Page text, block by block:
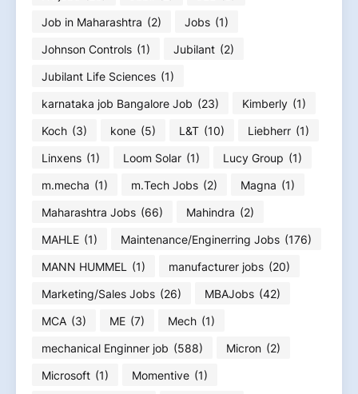
Job in Maharashtra (2) Jobs (1)
Johnson Controls (1) Jubilant (2)
Jubilant Life Sciences (1)
karnataka job Bangalore Job (23) Kimberly (1)
Koch (3) kone (5) L&T (10) Liebherr (1)
Linxens (1) Loom Solar (1) Lucy Group (1)
m.mecha (1) m.Tech Jobs (2) Magna (1)
Maharashtra Jobs (66) Mahindra (2)
MAHLE (1) Maintenance/Enginerring Jobs (176)
MANN HUMMEL
(1) manufacturer jobs (20)
Marketing/Sales Jobs (26) MBAJobs (42)
MCA (3) ME (7) Mech (1)
mechanical Enginner job (588) Micron (2)
Microsoft (1) Momentive (1)